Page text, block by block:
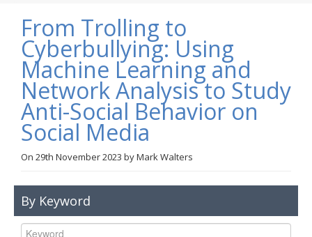
About Us
Blog
Anti-Hate Initiatives
Online Library
Events
Links
From Trolling to
Cyberbullying: Using
Machine Learning and
Network Analysis to Study
Anti-Social Behavior on
Social Media
On 29th November 2023 byMark Walters
By Keyword